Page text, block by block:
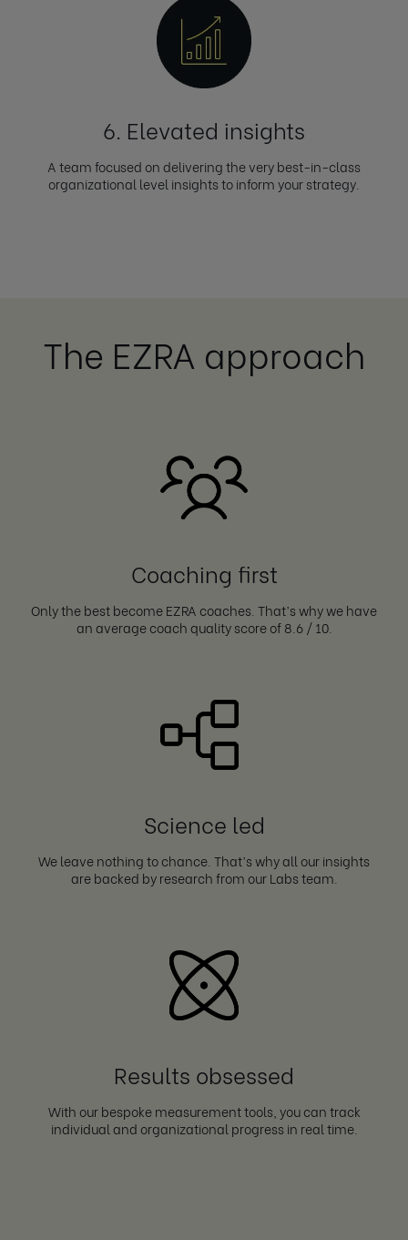
6. Elevated insights
A team focused on delivering the very best-in-class
organizational level insights to inform your strategy.
The EZRA approach
Coaching first
Only the best become EZRA coaches. That’s why we have
an average coach quality score of 8.6 / 10.
Science led
We leave nothing to chance. That’s why all our insights
are backed by research from our Labs team.
Results obsessed
With our bespoke measurement tools, you can track
individual and organizational progress in real time.